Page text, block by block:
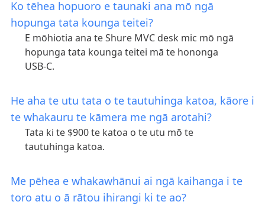
Ko tēhea hopuoro e taunaki ana mō ngā
hopunga tata kounga teitei?
E mōhiotia ana te Shure MVC desk mic mō ngā
hopunga tata kounga teitei mā te hononga
USB-C.
He aha te utu tata o te tautuhinga katoa, kāore i
te whakauru te kāmera me ngā arotahi?
Tata ki te $900 te katoa o te utu mō te
tautuhinga katoa.
Me pēhea e whakawhānui ai ngā kaihanga i te
toro atu o ā rātou ihirangi ki te ao?